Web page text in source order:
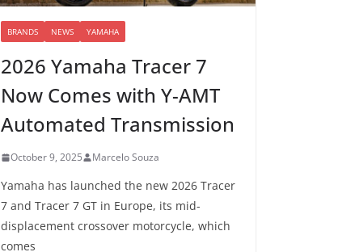
BRANDS NEWS YAMAHA
2026 Yamaha Tracer 7
Now Comes with Y-AMT
Automated Transmission
October 9, 2025 Marcelo Souza
Yamaha has launched the new 2026 Tracer
7 and Tracer 7 GT in Europe, its mid-
displacement crossover motorcycle, which
comes